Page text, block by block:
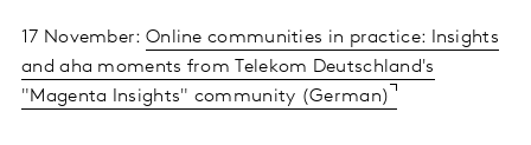
17 November: Online communities in practice: Insights
and aha moments from Telekom Deutschland's
"Magenta Insights" community (German)